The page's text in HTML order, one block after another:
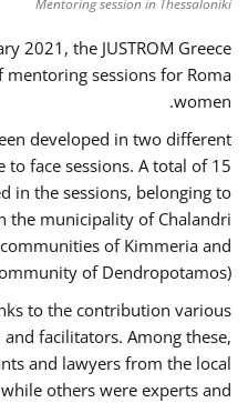
Mentoring session in Thessaloniki
2021, the JUSTROM Greece
mentoring sessions for Roma
women.
developed in two different
face sessions. A total of 15
in the sessions, belonging to
the municipality of Chalandri
of Kimmeria and
of Dendropotamos).
to the contribution various
facilitators. Among these,
and lawyers from the local
while others were experts and